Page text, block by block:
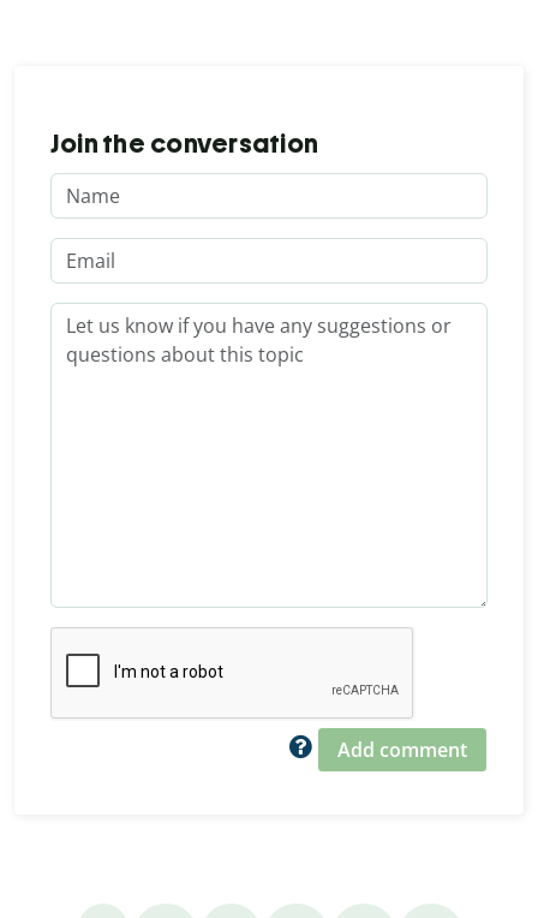
Join the conversation
Add comment